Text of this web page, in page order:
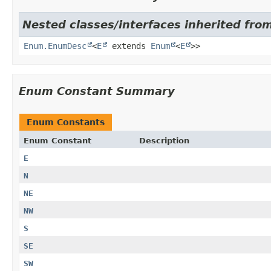
Nested classes/interfaces inherited
Enum.EnumDesc <E extends Enum <E >>
Enum Constant Summary
Enum Constants
Enum Constant
Description
E
N
NE
NW
S
SE
SW